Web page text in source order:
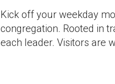
Kick off your weekday
congregation. Rooted in
each leader. Visitors are